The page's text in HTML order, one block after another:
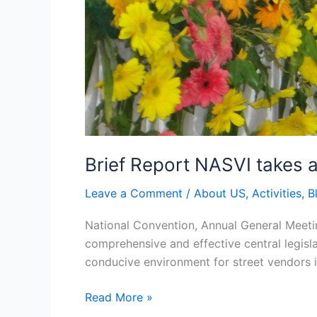
Brief Report NASVI takes
Leave a Comment / About US, Activities,
National Convention, Annual General
comprehensive and effective central
conducive environment for street
Read More »